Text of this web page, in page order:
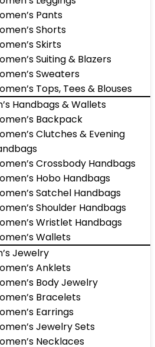
Pants
Shorts
Skirts
Suiting & Blazers
Sweaters
Tops, Tees & Blouses
Handbags & Wallets
Backpack
Clutches & Evening
Crossbody Handbags
Hobo Handbags
Satchel Handbags
Shoulder Handbags
Wristlet Handbags
Wallets
Jewelry
Anklets
Body Jewelry
Bracelets
Earrings
Jewelry Sets
Necklaces